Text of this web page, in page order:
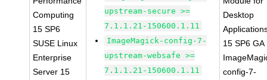
Computing
15 SP6
SUSE Linux
Enterprise
Server 15
upstream-secure >=
7.1.1.21-150600.1.11
ImageMagick-config-7-
upstream-websafe >=
7.1.1.21-150600.1.11
Desktop
15 SP6 GA
config-7-